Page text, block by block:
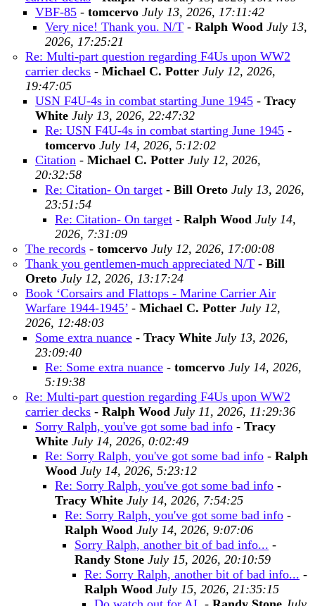
VBF-85 - tomcervo July 13, 2026, 17:11:42
Very nice! Thank you. N/T - Ralph Wood July 13,
2026, 17:25:21
Re: Multi-part question regarding F4Us upon WW2
carrier decks - Michael C. Potter July 12, 2026,
19:47:05
USN F4U-4s in combat starting June 1945 - Tracy
White July 13, 2026, 22:47:32
Re: USN F4U-4s in combat starting June 1945 -
tomcervo July 14, 2026, 5:12:02
Citation - Michael C. Potter July 12, 2026,
20:32:58
Re: Citation- On target - Bill Oreto July 13, 2026,
23:51:54
Re: Citation- On target - Ralph Wood July 14,
2026, 7:31:09
The records - tomcervo July 12, 2026, 17:00:08
Thank you gentlemen-much appreciated N/T - Bill
Oreto July 12, 2026, 13:17:24
Book ‘Corsairs and Flattops - Marine Carrier Air
Warfare 1944-1945’ - Michael C. Potter July 12,
2026, 12:48:03
Some extra nuance - Tracy White July 13, 2026,
23:09:40
Re: Some extra nuance - tomcervo July 14, 2026,
5:19:38
Re: Multi-part question regarding F4Us upon WW2
carrier decks - Ralph Wood July 11, 2026, 11:29:36
Sorry Ralph, you've got some bad info - Tracy
White July 14, 2026, 0:02:49
Re: Sorry Ralph, you've got some bad info - Ralph
Wood July 14, 2026, 5:23:12
Re: Sorry Ralph, you've got some bad info -
Tracy White July 14, 2026, 7:54:25
Re: Sorry Ralph, you've got some bad info -
Ralph Wood July 14, 2026, 9:07:06
Sorry Ralph, another bit of bad info... -
Randy Stone July 15, 2026, 20:10:59
Re: Sorry Ralph, another bit of bad info... -
Ralph Wood July 15, 2026, 21:35:15